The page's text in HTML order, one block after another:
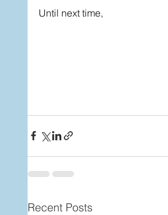
Until next time,
Recent Posts